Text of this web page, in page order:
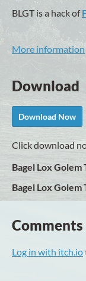
BLGT is a hack of
More information
Download
Download Now
Click download
Bagel Lox
Bagel Lox Golem
Comments
Log in with itch.io